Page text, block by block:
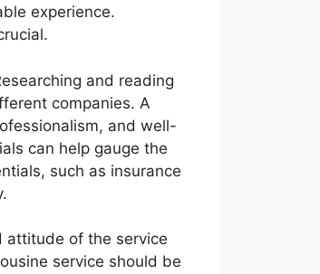
experience.
and reading
companies. A
and well-
can help gauge the
such as insurance
attitude of the service
service should be